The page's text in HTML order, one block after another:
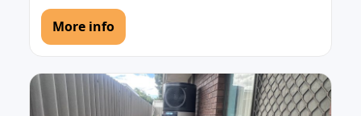
More info